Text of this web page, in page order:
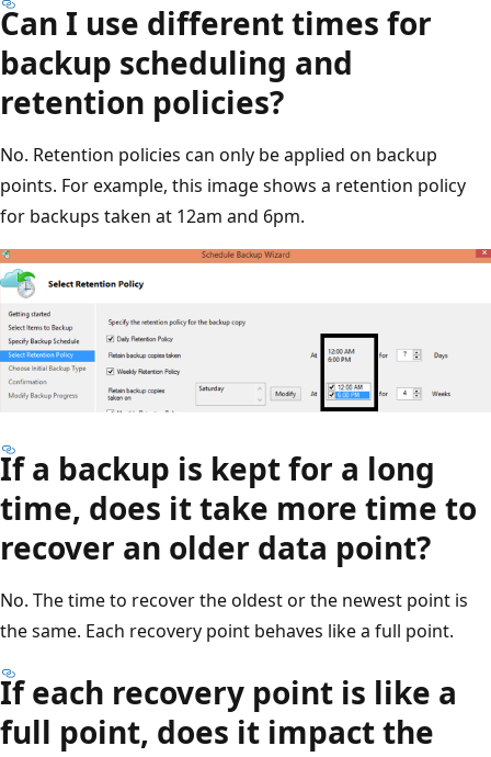
Can I use different times for
backup scheduling and
retention policies?
No. Retention policies can only be applied on backup
points. For example, this image shows a retention policy
for backups taken at 12am and 6pm.
If a backup is kept for a long
time, does it take more time to
recover an older data point?
No. The time to recover the oldest or the newest point is
the same. Each recovery point behaves like a full point.
If each recovery point is like a
full point, does it impact the